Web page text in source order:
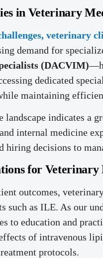
in Veterinary
veterinary
demand for
(DACVIM)
dedicated
maintaining
landscape indicates a
internal medicine
hiring decisions to
for Veterinary
outcomes,
such as ILE. As our
to education and
of intravenous
protocols.